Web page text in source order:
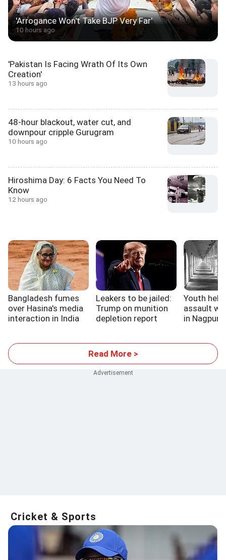
'Arrogance Won't Take BJP Very Far'
10 hours ago
'Pakistan Is Facing Wrath Of Its Own
Creation'
13 hours ago
48-hour blackout, water cut, and
downpour cripple Gurugram
10 hours ago
Hiroshima Day: 6 Facts You Need To
Know
12 hours ago
Bangladesh fumes
over Hasina's media
interaction in India
Leakers to be jailed:
Trump on munition
depletion report
Youth
assault
in Nagpur
Read More >
Cricket & Sports